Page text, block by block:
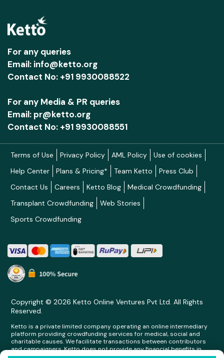
For any queries
Email: info@ketto.org
Contact No: +91 9930088522
For any Media & PR queries
Email: pr@ketto.org
Contact No: +91 9930088551
Terms of Use Privacy Policy AML Policy
Use of cookies
Help Center
Plans & Pricing* Team Ketto
Press Club
Contact Us
Careers Ketto Blog
Medical Crowdfunding
Transplant Crowdfunding
Web Stories
Sports Crowdfunding
Copyright © 2026 Ketto Online Ventures Pvt Ltd. All Rights
Reserved.
Ketto is a private limited company operating an online intermediary
platform providing crowdfunding services for medical, social and
charitable causes. We facilitate transactions between contributors
and campaigners. Ketto does not provide any financial benefits in